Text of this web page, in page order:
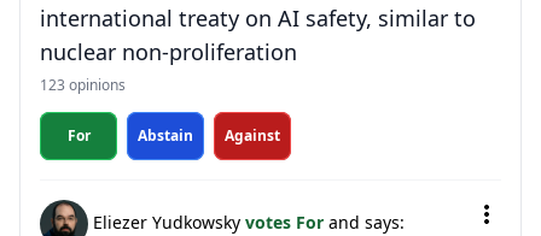
international treaty on AI safety, similar to
nuclear non-proliferation
123 opinions
For Abstain Against
Eliezer Yudkowsky votes For and says: